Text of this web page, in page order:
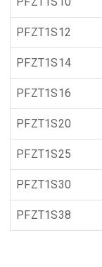
PFZT1S12
PFZT1S14
PFZT1S16
PFZT1S20
PFZT1S25
PFZT1S30
PFZT1S38